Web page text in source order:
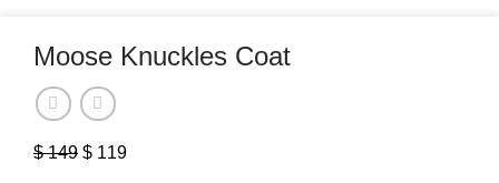
Moose Knuckles Coat
$149 Original
$ 119